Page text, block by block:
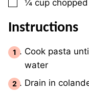
¼ cup
Instructions
Cook pasta
water
Drain in